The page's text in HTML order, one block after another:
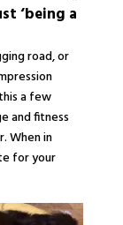
‘being a
road, or
a few
and fitness
When in
for your